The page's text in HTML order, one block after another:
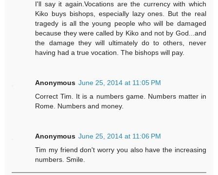
I'll say it again.Vocations are the currency with which
Kiko buys bishops, especially lazy ones. But the real
tragedy is all the young people who will be damaged
because they were called by Kiko and not by God...and
the damage they will ultimately do to others, never
having had a true vocation. The bishops will pay.
Anonymous June 25, 2014 at 11:05 PM
Correct Tim. It is a numbers game. Numbers matter in
Rome. Numbers and money.
Anonymous June 25, 2014 at 11:06 PM
Tim my friend don't worry you also have the increasing
numbers. Smile.